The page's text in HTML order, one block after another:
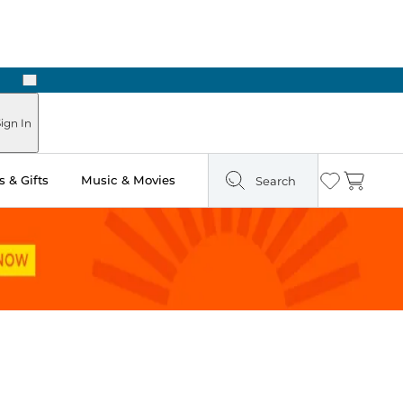
Next
In
& Gifts Music & Movies Search Wishlist
Cart